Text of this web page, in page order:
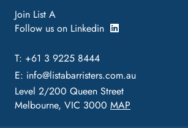
Join List A
Follow us on Linkedin
T: +61 3 9225 8444
E: info@listabarristers.com.au
Level 2/200 Queen Street
Melbourne, VIC 3000 MAP